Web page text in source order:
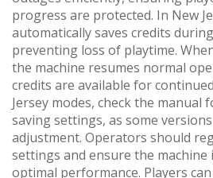
progress are protected. In New
automatically saves credits
preventing loss of playtime.
the machine resumes normal
credits are available for
Jersey modes, check the manual
saving settings, as some
adjustment. Operators should
settings and ensure the
optimal performance. Players